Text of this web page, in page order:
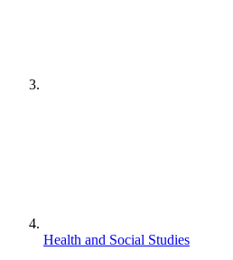
Health and Social Studies